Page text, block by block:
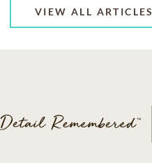
VIEW ALL ARTICLES